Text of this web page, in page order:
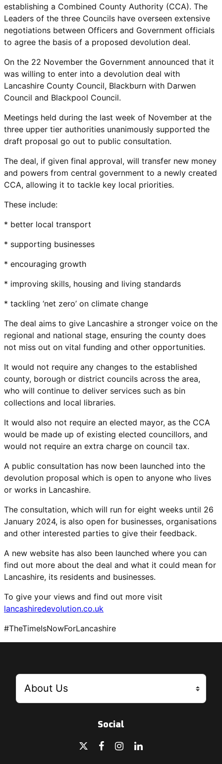
establishing a Combined County Authority (CCA). The
Leaders of the three Councils have overseen extensive
negotiations between Officers and Government officials
to agree the basis of a proposed devolution deal.
On the 22 November the Government announced that it
was willing to enter into a devolution deal with
Lancashire County Council, Blackburn with Darwen
Council and Blackpool Council.
Meetings held during the last week of November at the
three upper tier authorities unanimously supported the
draft proposal go out to public consultation.
The deal, if given final approval, will transfer new money
and powers from central government to a newly created
CCA, allowing it to tackle key local priorities.
These include:
* better local transport
* supporting businesses
* encouraging growth
* improving skills, housing and living standards
* tackling ‘net zero’ on climate change
The deal aims to give Lancashire a stronger voice on the
regional and national stage, ensuring the county does
not miss out on vital funding and other opportunities.
It would not require any changes to the established
county, borough or district councils across the area,
who will continue to deliver services such as bin
collections and local libraries.
It would also not require an elected mayor, as the CCA
would be made up of existing elected councillors, and
would not require an extra charge on council tax.
A public consultation has now been launched into the
devolution proposal which is open to anyone who lives
or works in Lancashire.
The consultation, which will run for eight weeks until 26
January 2024, is also open for businesses, organisations
and other interested parties to give their feedback.
A new website has also been launched where you can
find out more about the deal and what it could mean for
Lancashire, its residents and businesses.
To give your views and find out more visit
lancashiredevolution.co.uk
#TheTimeIsNowForLancashire
Social